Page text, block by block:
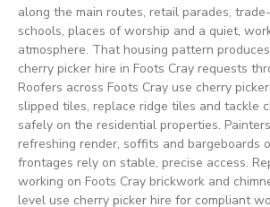
along the main routes, retail parades,
schools, places of worship and a quiet,
atmosphere. That housing pattern
cherry picker hire in Foots Cray requests
Roofers across Foots Cray use cherry
slipped tiles, replace ridge tiles and tackle
safely on the residential properties.
refreshing render, soffits and bargeboards
frontages rely on stable, precise access.
working on Foots Cray brickwork and
level use cherry picker hire for compliant